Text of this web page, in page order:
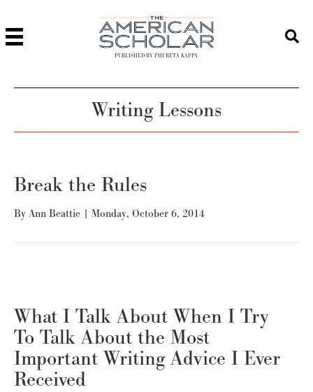
PUBLISHED BY PHI BETA KAPPA
Writing Lessons
Break the Rules
By Ann Beattie | Monday, October 6, 2014
What I Talk About When I Try
To Talk About the Most
Important Writing Advice I Ever
Received